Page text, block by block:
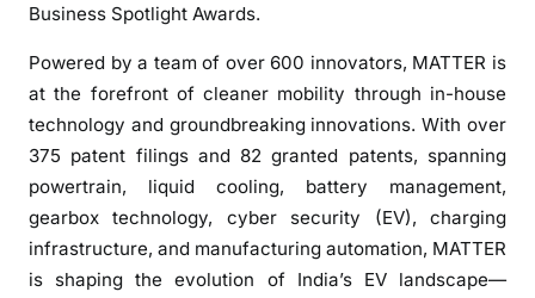
Business Spotlight Awards.
Powered by a team of over 600 innovators, MATTER is
at the forefront of cleaner mobility through in-house
technology and groundbreaking innovations. With over
375 patent filings and 82 granted patents, spanning
powertrain, liquid cooling, battery management,
gearbox technology, cyber security (EV), charging
infrastructure, and manufacturing automation, MATTER
is shaping the evolution of India’s EV landscape—